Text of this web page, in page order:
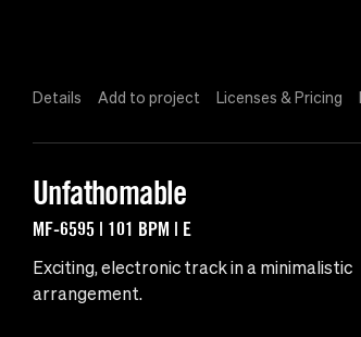
Details Add to project Licenses & Pricing
Unfathomable
MF-6595 | 101 BPM | E
Exciting, electronic track in a minimalistic
arrangement.